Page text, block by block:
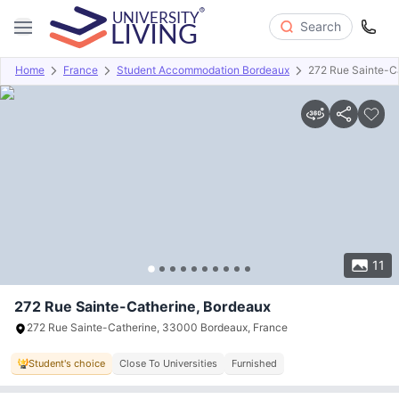
Search
Home France Student Accommodation Bordeaux 272 Rue Sainte-
11
Overview Offers About Room Types Amenities
272 Rue Sainte-Catherine, Bordeaux
272 Rue Sainte-Catherine, 33000 Bordeaux, France
Student's choice Close To Universities Furnished